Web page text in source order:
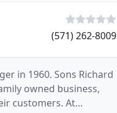
(571) 262-8009
in 1960. Sons Richard
owned business,
At